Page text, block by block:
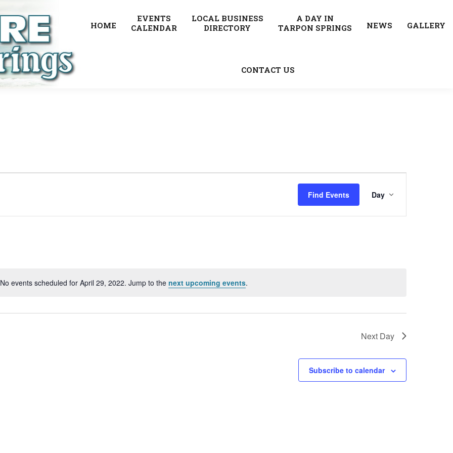
HOME
EVENTS
CALENDAR
LOCAL BUSINESS
DIRECTORY
A DAY IN
TARPON SPRINGS
NEWS GALLERY
CONTACT US
Notice
No events scheduled for April 29, 2022. Jump to the next upcoming events.
Find Events
Views
Day
Next Day
Subscribe to calendar